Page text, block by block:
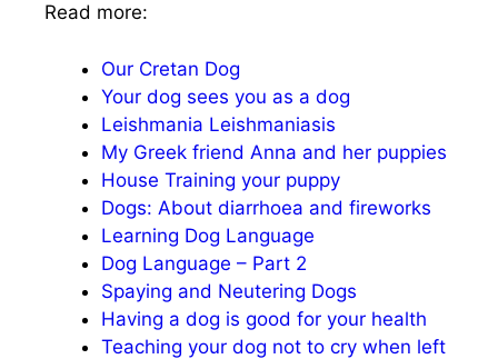
Read more:
Our Cretan Dog
Your dog sees you as a dog
Leishmania Leishmaniasis
My Greek friend Anna and her puppies
House Training your puppy
Dogs: About diarrhoea and fireworks
Learning Dog Language
Dog Language – Part 2
Spaying and Neutering Dogs
Having a dog is good for your health
Teaching your dog not to cry when left